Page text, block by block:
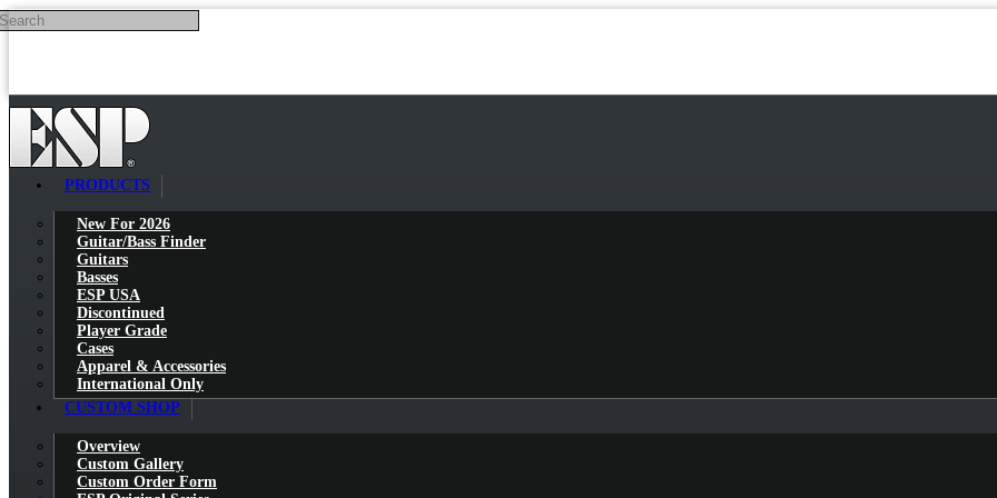
Skip to main content
PRODUCTS
New For 2026
Guitar/Bass Finder
Guitars
Basses
ESP USA
Discontinued
Player Grade
Cases
Apparel & Accessories
International Only
CUSTOM SHOP
Overview
Custom Gallery
Custom Order Form